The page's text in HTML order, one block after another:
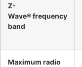
Z-
Wave® frequency
band
Maximum radio